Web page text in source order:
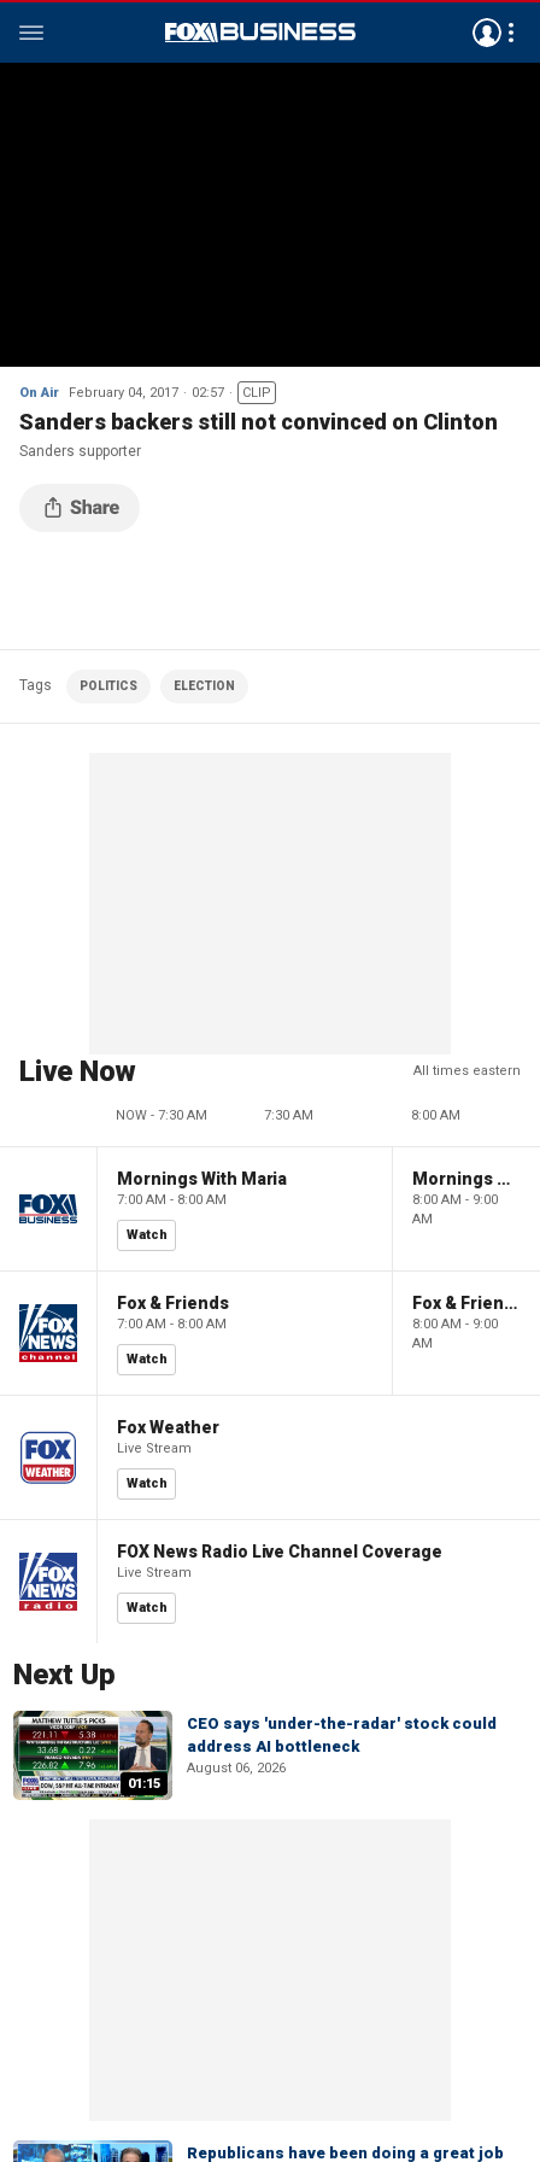
On Air February 04, 2017 02:57 CLIP
Sanders backers still not convinced on Clinton
Sanders supporter
Tags POLITICS ELECTION
Live Now All times eastern
NOW - 7:30 AM 7:30 AM 8:00 AM
Mornings With Maria
7:00 AM - 8:00 AM
Watch
Mornings With Maria
8:00 AM - 9:00
AM
Fox & Friends
7:00 AM - 8:00 AM
Watch
Fox & Friends
8:00 AM - 9:00
AM
Fox Weather
Live Stream
Watch
FOX News Radio Live Channel Coverage
Live Stream
Watch
Next Up
01:15
CEO says 'under-the-radar' stock could
address AI bottleneck
August 06, 2026
Republicans have been doing a great job